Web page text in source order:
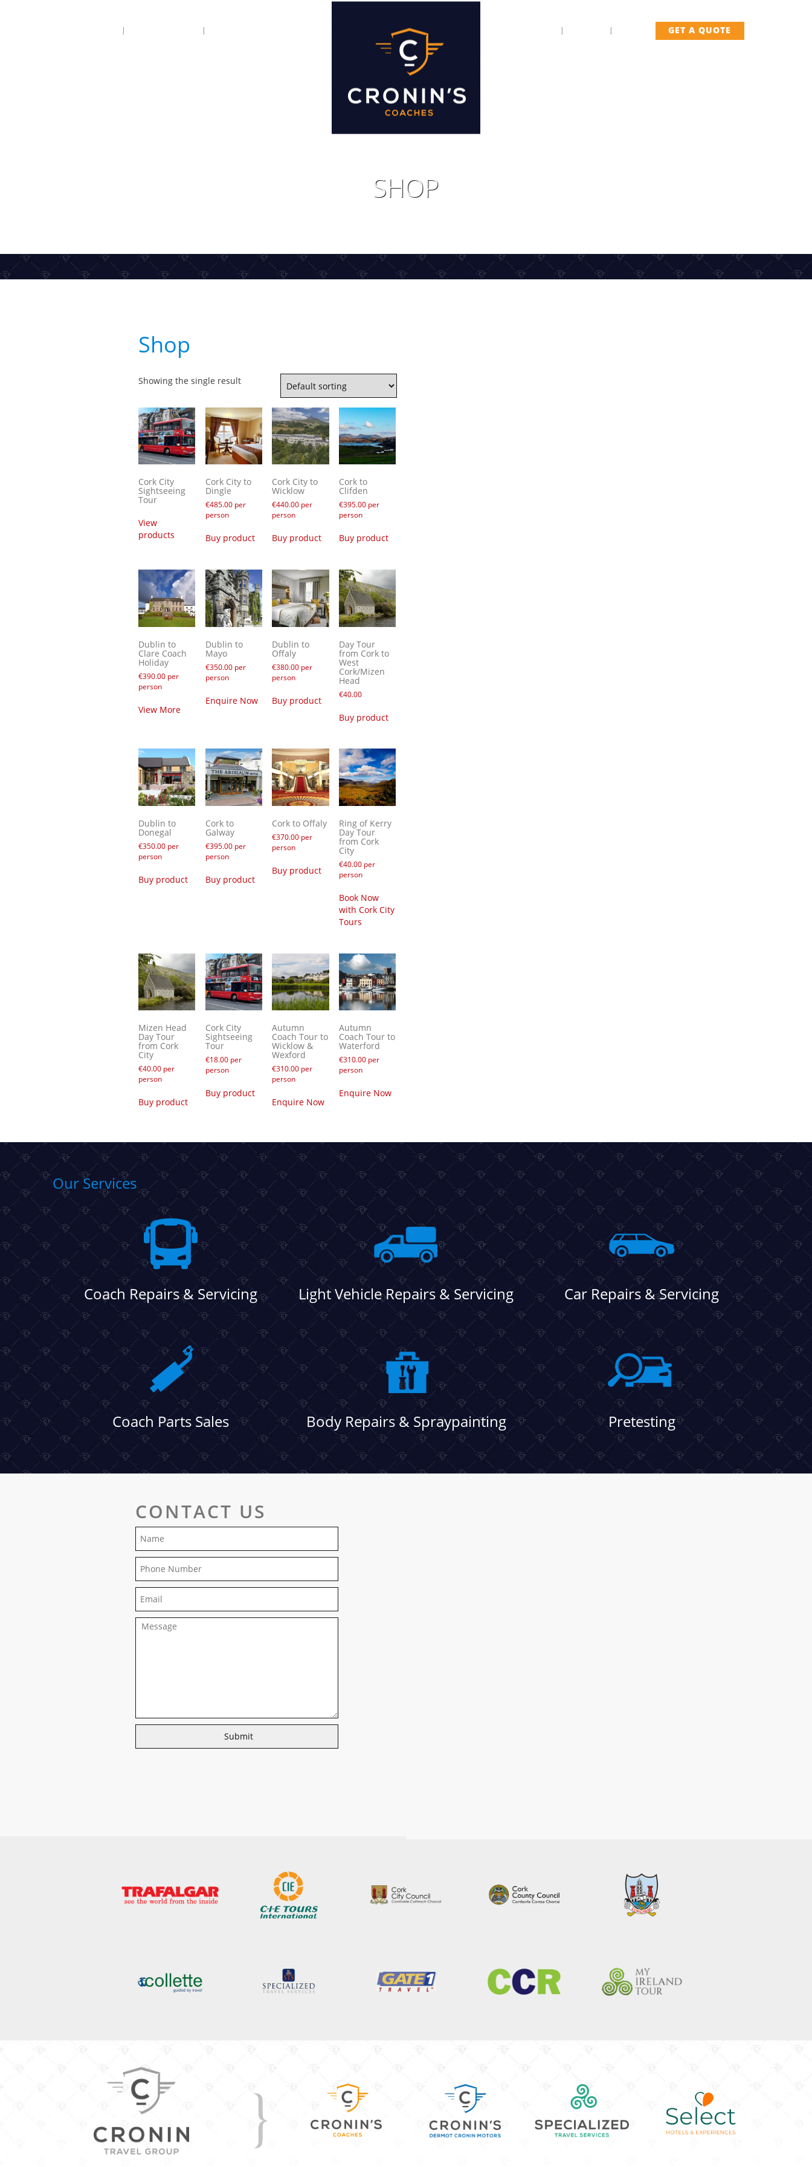
GET A QUOTE
SHOP
Shop
Showing the single result
Cork City
Sightseeing
Tour
View
products
Cork City to
Dingle
€485.00per
person
Buy product
Cork City to
Wicklow
€440.00 per
person
Buy product
Cork to
Clifden
€395.00per
person
Buy product
Dublin to
Clare Coach
Holiday
€390.00 per
person
View More
Dublin to
Mayo
€350.00per
person
Enquire Now
Dublin to
Offaly
€380.00 per
person
Buy product
Day Tour
from Cork to
West
Cork/Mizen
Head
€40.00
Buy product
Dublin to
Donegal
€350.00 per
person
Buy product
Cork to
Galway
€395.00per
person
Buy product
Cork to Offaly
€370.00 per
person
Buy product
Ring of Kerry
Day Tour
from Cork
City
€40.00per
person
Book Now
with Cork City
Tours
Mizen Head
Day Tour
from Cork
City
€40.00 per
person
Buy product
Cork City
Sightseeing
Tour
€18.00per
person
Buy product
Autumn
Coach Tour to
Wicklow &
Wexford
€310.00 per
person
Enquire Now
Autumn
Coach Tour to
Waterford
€310.00per
person
Enquire Now
Our Services
Coach Repairs & Servicing Light Vehicle Repairs & Servicing Car Repairs & Servicing
Coach Parts Sales Body Repairs & Spraypainting Pretesting
CONTACT US